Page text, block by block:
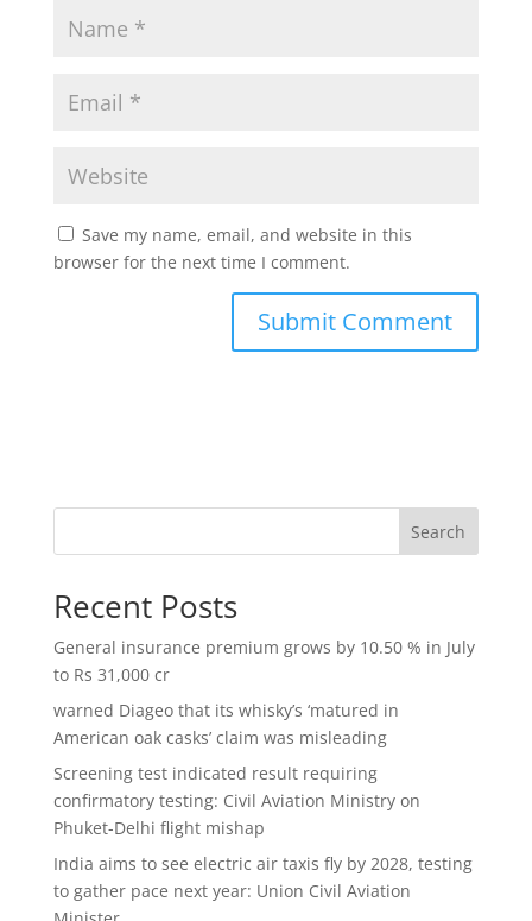
Save my name, email, and website in this
browser for the next time I comment.
Search
Recent Posts
General insurance premium grows by 10.50 % in July
to Rs 31,000 cr
warned Diageo that its whisky’s ‘matured in
American oak casks’ claim was misleading
Screening test indicated result requiring
confirmatory testing: Civil Aviation Ministry on
Phuket-Delhi flight mishap
India aims to see electric air taxis fly by 2028, testing
to gather pace next year: Union Civil Aviation